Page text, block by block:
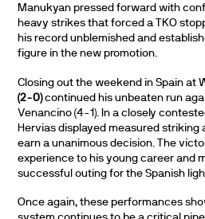
Manukyan pressed forward with
heavy strikes that forced a TKO
his record unblemished and
figure in the new promotion.
Closing out the weekend in Spain at
(2-0)continued his unbeaten run
Venancino (4-1). In a closely
Hervias displayed measured striking
earn a unanimous decision. The
experience to his young career and
successful outing for the Spanish
Once again, these performances